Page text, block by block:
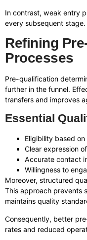
In contrast, weak entry
every subsequent stage.
Refining
Processes
Pre-qualification
further in the funnel.
transfers and improves
Essential
Eligibility based
Clear expression
Accurate contact
Willingness to
Moreover, structured
This approach prevents
maintains quality
Consequently, better
rates and reduced